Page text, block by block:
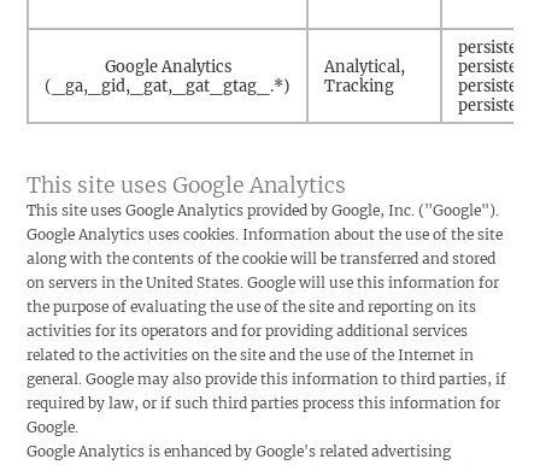
Google Analytics
(_ga,_gid,_gat,_gat_gtag_.*)
Analytical,
Tracking
persistent
persistent
persistent
persistent
This site uses Google Analytics
This site uses Google Analytics provided by Google, Inc. ("Google").
Google Analytics uses cookies. Information about the use of the site
along with the contents of the cookie will be transferred and stored
on servers in the United States. Google will use this information for
the purpose of evaluating the use of the site and reporting on its
activities for its operators and for providing additional services
related to the activities on the site and the use of the Internet in
general. Google may also provide this information to third parties, if
required by law, or if such third parties process this information for
Google.
Google Analytics is enhanced by Google's related advertising